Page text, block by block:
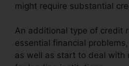
might require substantial
An additional type of credit
essential financial
as well as start to deal with